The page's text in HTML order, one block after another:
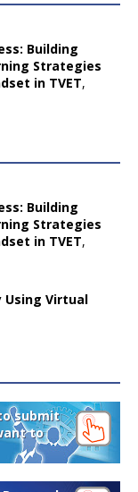
Building
Strategies
in TVET,
Building
Strategies
in TVET,
Virtual
submit
to